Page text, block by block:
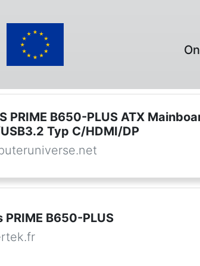
PRIME B650-PLUS ATX
Typ C/HDMI/DP
PRIME B650-PLUS